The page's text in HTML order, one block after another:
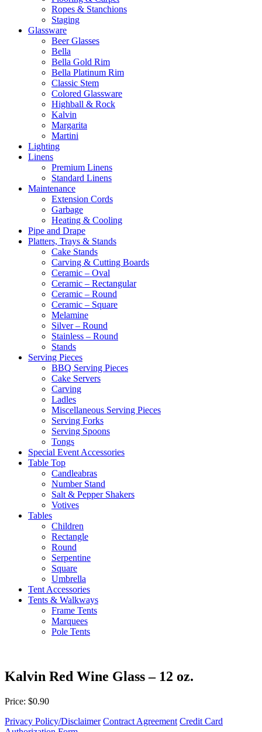
Ropes & Stanchions
Staging
Glassware
Beer Glasses
Bella
Bella Gold Rim
Bella Platinum Rim
Classic Stem
Colored Glassware
Highball & Rock
Kalvin
Margarita
Martini
Lighting
Linens
Premium Linens
Standard Linens
Maintenance
Extension Cords
Garbage
Heating & Cooling
Pipe and Drape
Platters, Trays & Stands
Cake Stands
Carving & Cutting Boards
Ceramic – Oval
Ceramic – Rectangular
Ceramic – Round
Ceramic – Square
Melamine
Silver – Round
Stainless – Round
Stands
Serving Pieces
BBQ Serving Pieces
Cake Servers
Carving
Ladles
Miscellaneous Serving Pieces
Serving Forks
Serving Spoons
Tongs
Special Event Accessories
Table Top
Candleabras
Number Stand
Salt & Pepper Shakers
Votives
Tables
Children
Rectangle
Round
Serpentine
Square
Umbrella
Tent Accessories
Tents & Walkways
Frame Tents
Marquees
Pole Tents
Kalvin Red Wine Glass – 12 oz.
Price: $0.90
Privacy Policy/Disclaimer Contract Agreement Credit Card